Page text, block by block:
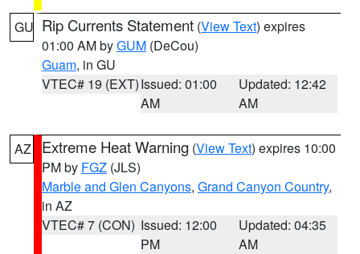
GU Rip Currents Statement (View Text) expires
01:00 AM byGUM (DeCou)
Guam, in GU
VTEC# 19 (EXT)Issued: 01:00
AM
Updated: 12:42
AM
AZ Extreme Heat Warning (View Text) expires 10:00
PM by FGZ (JLS)
Marble and Glen Canyons, Grand Canyon Country,
in AZ
VTEC# 7 (CON) Issued: 12:00
PM
Updated: 04:35
AM